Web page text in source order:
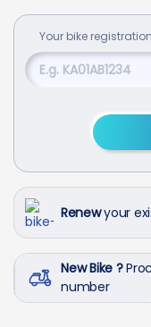
Your bike
Renewyour
New Bike ?
number